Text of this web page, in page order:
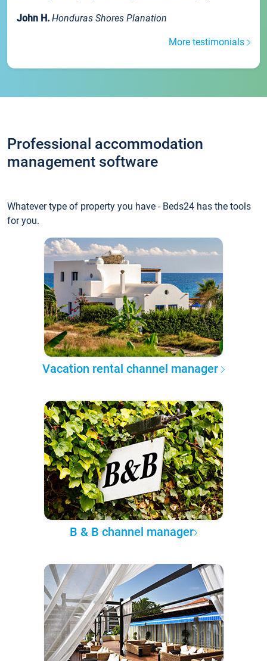
John H. Honduras Shores Planation
More testimonials
Professional accommodation
management software
Whatever type of property you have - Beds24 has the tools
for you.
Vacation rental channel manager
B & B channel manager